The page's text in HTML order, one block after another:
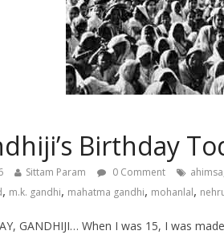
Birthday
Sittam Param 0 Comment ahimsa
, m.k. gandhi, mahatma gandhi, mohanlal,
GANDHIJI… When I was 15, I was